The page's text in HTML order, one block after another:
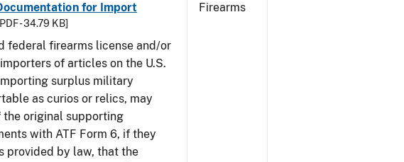
for Import
- 34.79 KB]
federal firearms license and/or
of articles on the U.S.
surplus military
as curios or relics, may
original supporting
with ATF Form 6, if they
provided by law, that the
Firearms